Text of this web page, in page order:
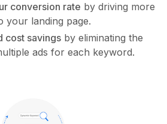
conversion rate by driving more
your landing page.
cost savings by eliminating the
ads for each keyword.